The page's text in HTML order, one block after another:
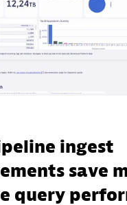
ingest
save
query